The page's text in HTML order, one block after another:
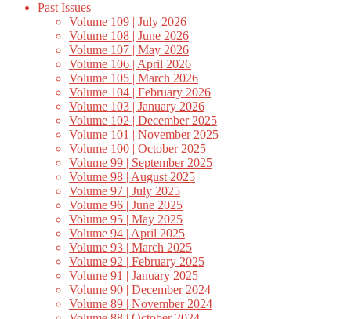
Past Issues
Volume 109 | July 2026
Volume 108 | June 2026
Volume 107 | May 2026
Volume 106 | April 2026
Volume 105 | March 2026
Volume 104 | February 2026
Volume 103 | January 2026
Volume 102 | December 2025
Volume 101 | November 2025
Volume 100 | October 2025
Volume 99 | September 2025
Volume 98 | August 2025
Volume 97 | July 2025
Volume 96 | June 2025
Volume 95 | May 2025
Volume 94 | April 2025
Volume 93 | March 2025
Volume 92 | February 2025
Volume 91 | January 2025
Volume 90 | December 2024
Volume 89 | November 2024